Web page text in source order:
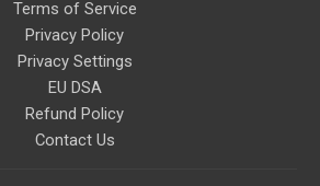
Terms of Service
Privacy Policy
Privacy Settings
EU DSA
Refund Policy
Contact Us